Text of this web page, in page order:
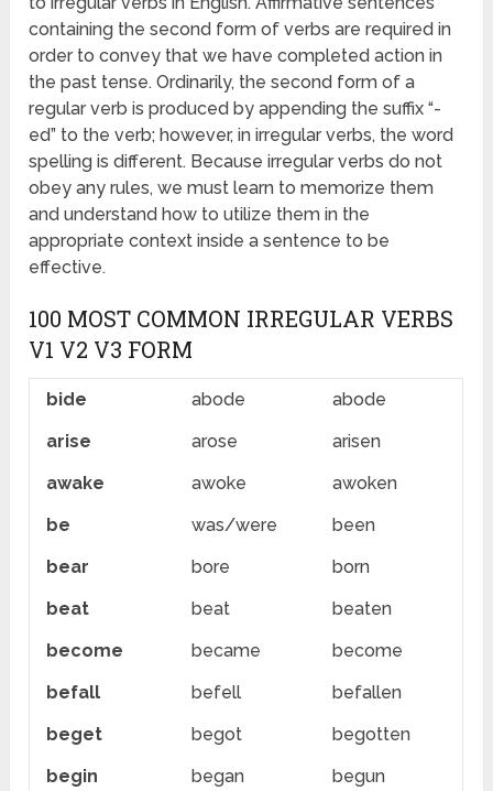
containing the second form of verbs are required in
order to convey that we have completed action in
the past tense. Ordinarily, the second form of a
regular verb is produced by appending the suffix “-
ed” to the verb; however, in irregular verbs, the word
spelling is different. Because irregular verbs do not
obey any rules, we must learn to memorize them
and understand how to utilize them in the
appropriate context inside a sentence to be
effective.
100 MOST COMMON IRREGULAR VERBS
V1 V2 V3 FORM
bide abode
abode
arise
arose
arisen
awake
awoke
awoken
be
was/were
been
bear
bore
born
beat
beat
beaten
become
became
become
befall
befell
befallen
beget
begot
begotten
begin
began
begun